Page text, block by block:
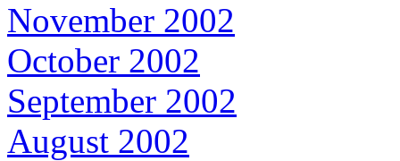
November 2002
October 2002
September 2002
August 2002